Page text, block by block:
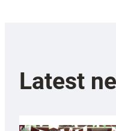
Latest